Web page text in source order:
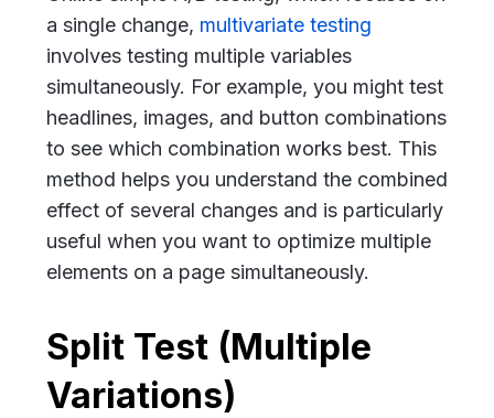
a single change, multivariate testing
involves testing multiple variables
simultaneously. For example, you might test
headlines, images, and button combinations
to see which combination works best. This
method helps you understand the combined
effect of several changes and is particularly
useful when you want to optimize multiple
elements on a page simultaneously.
Split Test (Multiple
Variations)